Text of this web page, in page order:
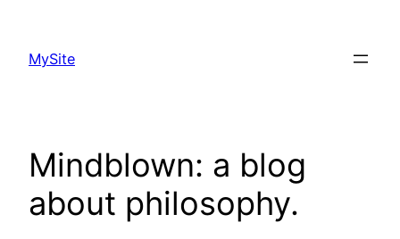
content
MySite
Mindblown: a blog
about philosophy.